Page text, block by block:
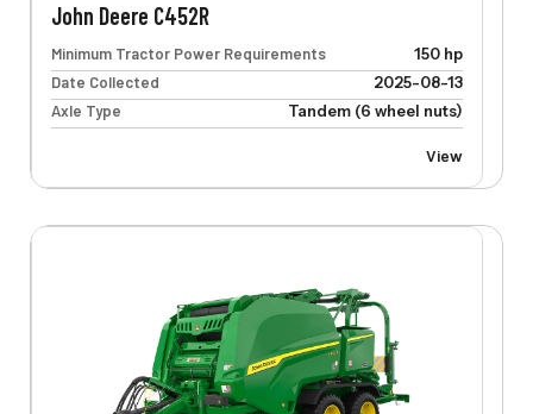
John Deere C452R
Minimum Tractor Power Requirements
150 hp
Date Collected
2025-08-13
Axle Type
Tandem (6 wheel nuts)
View